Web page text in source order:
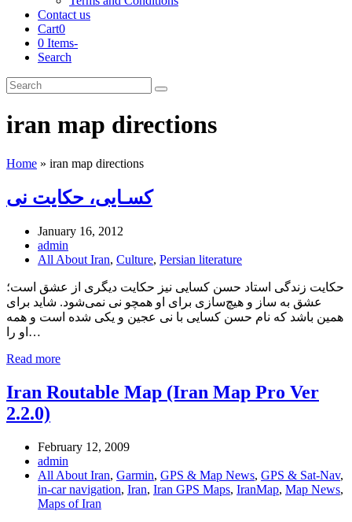
Contact us
Cart0
0 Items-
Search
Cart
Search
Submit
iran map directions
Home » iran map directions
کسـایی، حکایت نی
January 16, 2012
admin
All About Iran, Culture, Persian literature
حکایت زندگی استاد حسن کسایی نیز حکایت دیگری از عشق است؛
عشق به ساز و هیچ‌سازی برای او همچو نی نمی‌شود. شاید برای
همین باشد که نام حسن کسایی با نی عجین و یکی شده است و همه
او را…
Read more
Iran Routable Map (Iran Map Pro Ver
2.2.0)
February 12, 2009
admin
All About Iran, Garmin, GPS & Map News, GPS & Sat-Nav,
in-car navigation, Iran, Iran GPS Maps, IranMap, Map News,
Maps of Iran